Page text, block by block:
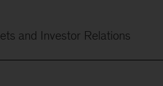
and Investor Relations